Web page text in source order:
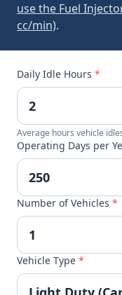
use the Fuel
cc/min).
Daily Idle Hours *
Average hours vehicle
Operating Days per
Number of Vehicles *
Vehicle Type *